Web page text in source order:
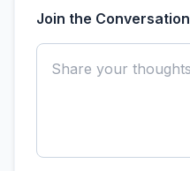
Join the Conversation